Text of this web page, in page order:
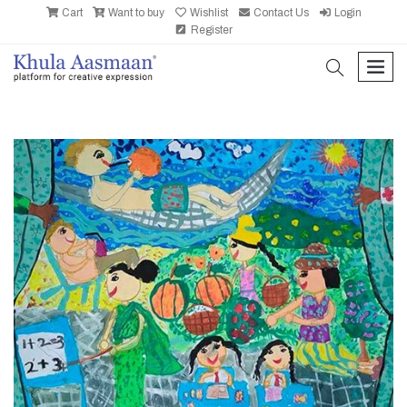
Cart Want to buy Wishlist Contact Us
Login
Register
search